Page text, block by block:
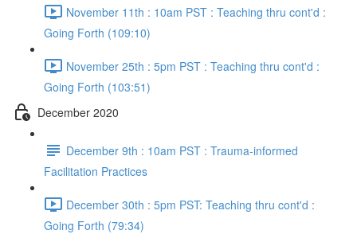
November 11th : 10am PST : Teaching thru cont'd :
Going Forth (109:10)
November 25th : 5pm PST : Teaching thru cont'd :
Going Forth (103:51)
December 2020
December 9th : 10am PST : Trauma-informed
Facilitation Practices
December 30th : 5pm PST: Teaching thru cont'd :
Going Forth (79:34)